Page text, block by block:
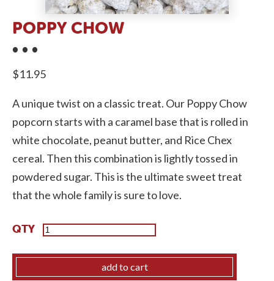
POPPY CHOW
$11.95
A unique twist on a classic treat. Our Poppy Chow
popcorn starts with a caramel base that is rolled in
white chocolate, peanut butter, and Rice Chex
cereal. Then this combination is lightly tossed in
powdered sugar. This is the ultimate sweet treat
that the whole family is sure to love.
Poppy
add to cart